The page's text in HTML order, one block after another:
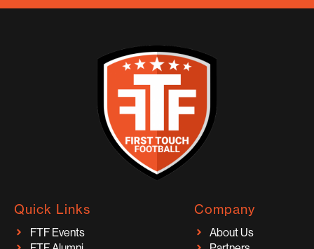
Quick Links
FTF Events
Company
About Us